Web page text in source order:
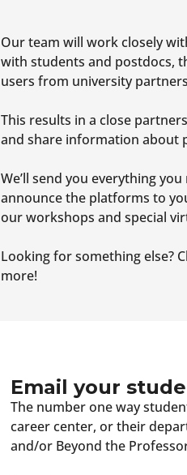
Our team will work closely
with students and postdocs,
users from university
This results in a close
and share information about
We’ll send you everything
announce the platforms to
our workshops and special
Looking for something else?
more!
Email your
The number one way
career center, or their
and/or Beyond the